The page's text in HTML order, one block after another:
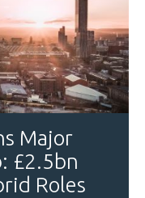
Major
£2.5bn
Roles